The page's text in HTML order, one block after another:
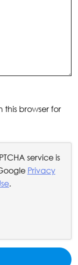
this browser for
service is
Privacy
.